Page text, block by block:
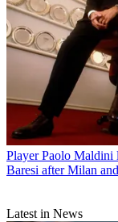
Player Paolo Maldini
Baresi after Milan
Latest in News